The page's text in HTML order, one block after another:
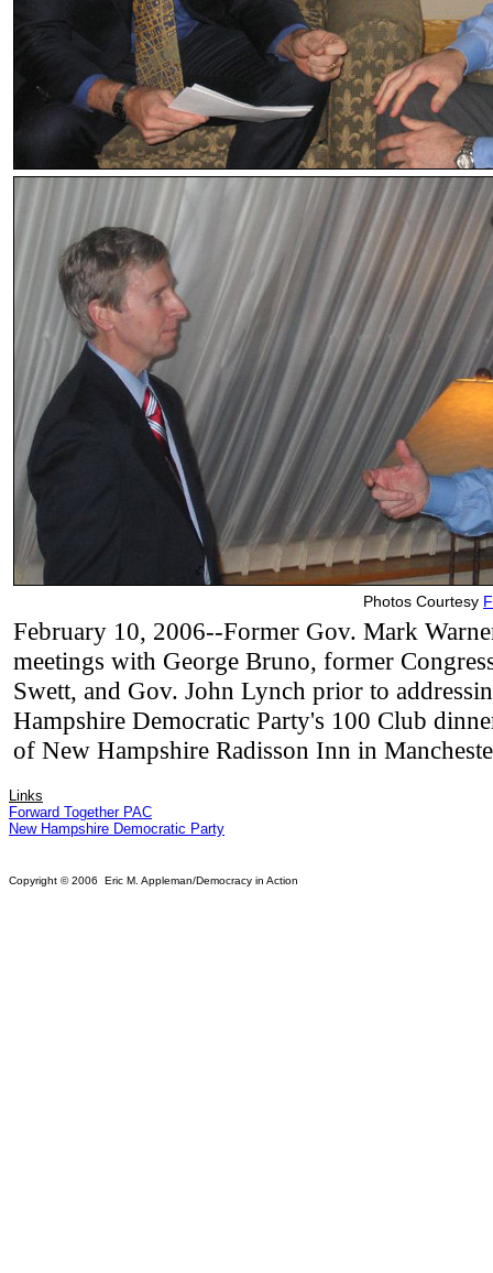
Photos Courtesy
February 10, 2006--Former Gov. Mark
meetings with George Bruno, former
Swett, and Gov. John Lynch prior to
Hampshire Democratic Party's 100 Club
of New Hampshire Radisson Inn in
Links
Forward Together PAC
New Hampshire Democratic Party
Copyright © 2006 Eric M. Appleman/Democracy in Action